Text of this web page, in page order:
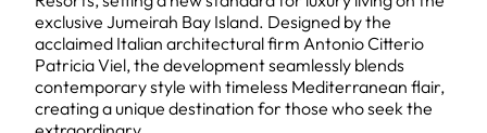
exclusive Jumeirah Bay Island. Designed by the
acclaimed Italian architectural firm Antonio Citterio
Patricia Viel, the development seamlessly blends
contemporary style with timeless Mediterranean flair,
creating a unique destination for those who seek the